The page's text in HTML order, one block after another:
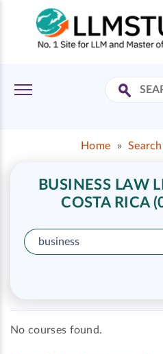
Home » Search
BUSINESS LAW
COSTA RICA
No courses found.